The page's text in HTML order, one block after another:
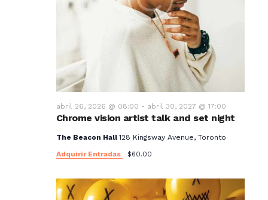
Chrome vision artist talk and set night
abril 26, 2026 @ 08:00 - abril 30, 2027 @ 17:00
The Beacon Hall128 Kingsway Avenue, Toronto
Adquirir Entradas
$60.00